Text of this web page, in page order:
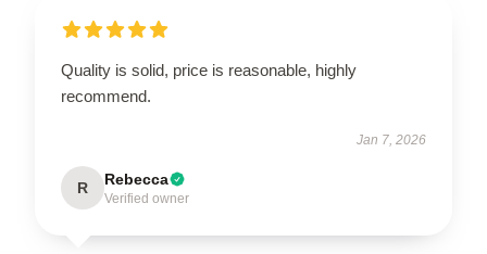
Quality is solid, price is reasonable, highly
recommend.
Jan 7, 2026
R Rebecca
Verified owner